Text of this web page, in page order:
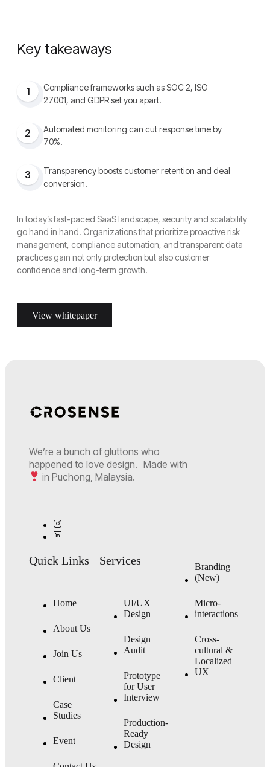
Key takeaways
1
Compliance frameworks such as SOC 2, ISO
27001, and GDPR set you apart.
2
Automated monitoring can cut response time by
70%.
3
Transparency boosts customer retention and deal
conversion.
In today’s fast-paced SaaS landscape, security and scalability
go hand in hand. Organizations that prioritize proactive risk
management, compliance automation, and transparent data
practices gain not only protection but also customer
confidence and long-term growth.
View whitepaper
We’re a bunch of gluttons who
happened to love design. Made with
in Puchong, Malaysia.
Quick Links
Home
About Us
Join Us
Client
Case
Studies
Event
Services
UI/UX
Design
Design
Audit
Prototype
for User
Interview
Production-
Ready
Design
Branding
(New)
Micro-
interactions
Cross-
cultural &
Localized
UX